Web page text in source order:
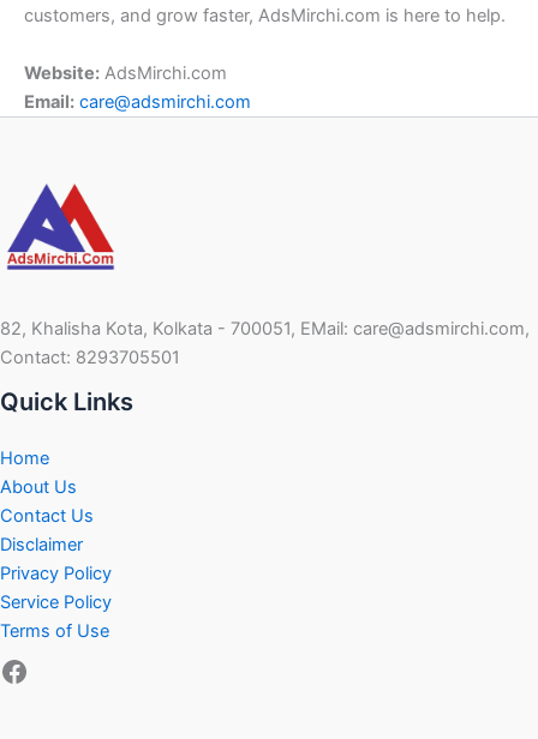
customers, and grow faster, AdsMirchi.com is here to help.
Website: AdsMirchi.com
Email: care@adsmirchi.com
82, Khalisha Kota, Kolkata - 700051, EMail: care@adsmirchi.com,
Contact: 8293705501
Quick Links
Home
About Us
Contact Us
Disclaimer
Privacy Policy
Service Policy
Terms of Use